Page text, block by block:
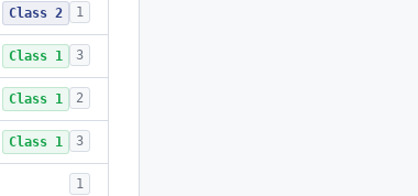
Class 2 1
Class 1 3
Class 1 2
Class 1 3
1